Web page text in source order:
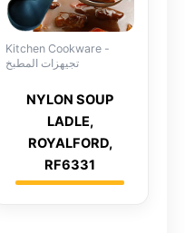
Kitchen Cookware -
تجيهزات المطبخ
NYLON SOUP
LADLE,
ROYALFORD,
RF6331